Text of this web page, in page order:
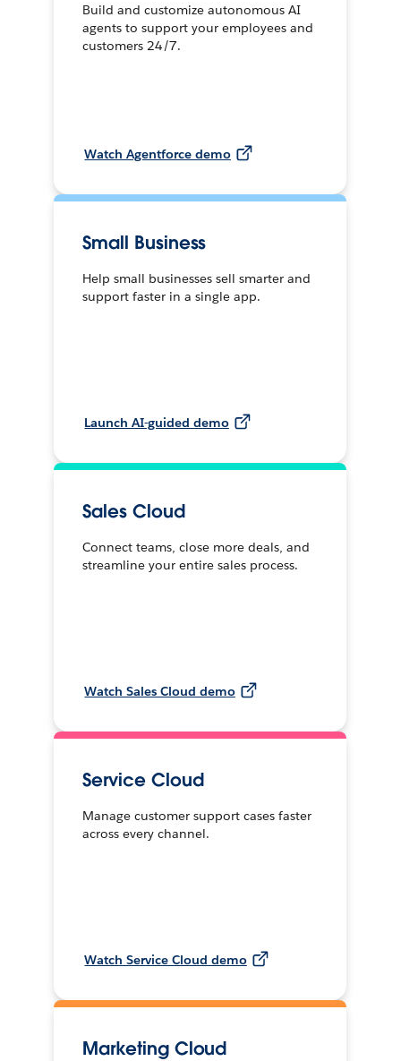
Build and customize autonomous AI
agents to support your employees and
customers 24/7.
Watch Agentforce demo
Small Business
Help small businesses sell smarter and
support faster in a single app.
Launch AI-guided demo
Sales Cloud
Connect teams, close more deals, and
streamline your entire sales process.
Watch Sales Cloud demo
Service Cloud
Manage customer support cases faster
across every channel.
Watch Service Cloud demo
Marketing Cloud